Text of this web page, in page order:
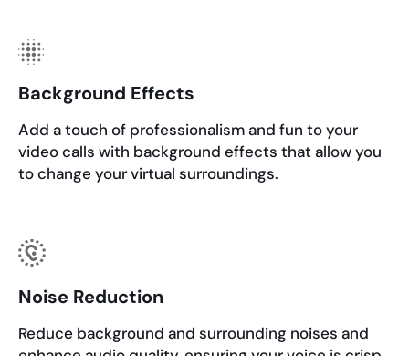
Background Effects
Add a touch of professionalism and fun to your
video calls with background effects that allow you
to change your virtual surroundings.
Noise Reduction
Reduce background and surrounding noises and